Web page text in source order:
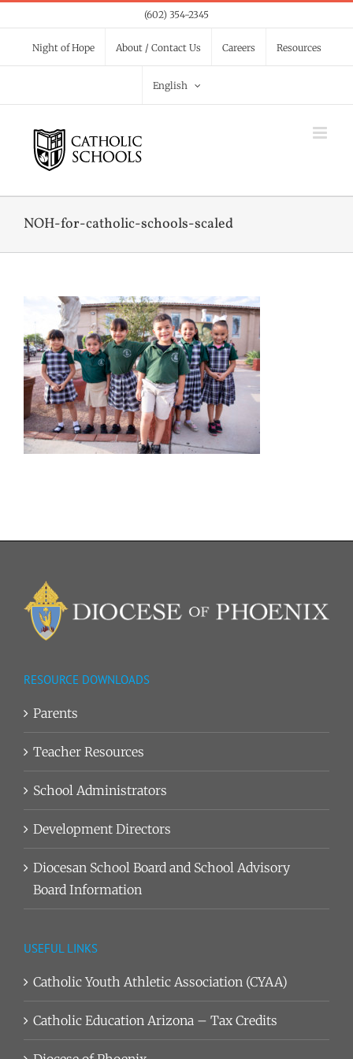
to
content
(602) 354-2345
Night of Hope About / Contact Us Careers Resources
English
NOH-for-catholic-schools-scaled
RESOURCE DOWNLOADS
Parents
Teacher Resources
School Administrators
Development Directors
Diocesan School Board and School Advisory
Board Information
USEFUL LINKS
Catholic Youth Athletic Association (CYAA)
Catholic Education Arizona – Tax Credits